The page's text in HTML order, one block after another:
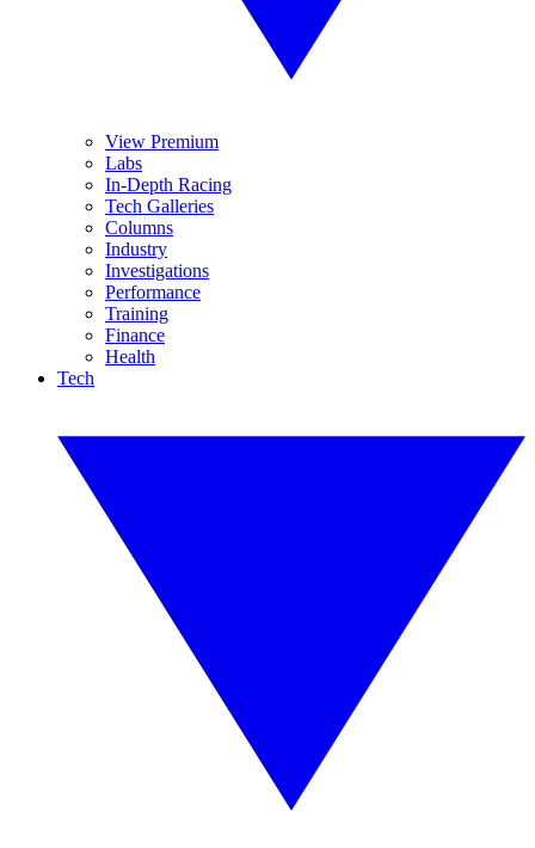
View Premium
Labs
In-Depth Racing
Tech Galleries
Columns
Industry
Investigations
Performance
Training
Finance
Health
Tech